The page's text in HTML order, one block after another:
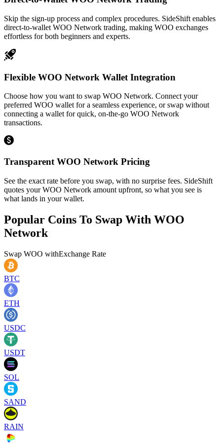
Skip the sign-up process and complex procedures. SideShift enables
direct-to-wallet WOO Network trading, making WOO exchanges
effortless for both beginners and experts.
Flexible WOO Network Wallet Integration
Choose how you want to swap WOO Network. Connect your
preferred WOO wallet for a seamless experience, or swap without
connecting a wallet for quick, on-the-go WOO Network
transactions.
Transparent WOO Network Pricing
See the exact rate before you swap, with no surprise fees. SideShift
quotes your WOO Network amount upfront, so what you see is
what lands in your wallet.
Popular Coins To Swap With WOO
Network
Swap WOO withExchange Rate
BTC
ETH
USDC
USDT
SOL
SAND
RAIN